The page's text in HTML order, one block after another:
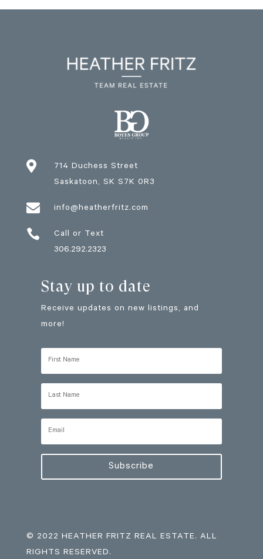

714 Duchess Street
Saskatoon, SK S7K 0R3
 info@heatherfritz.com

Call or Text
306.292.2323
Stay up to date
Receive updates on new listings, and
more!
Subscribe
© 2022 HEATHER FRITZ REAL ESTATE. ALL
RIGHTS RESERVED.